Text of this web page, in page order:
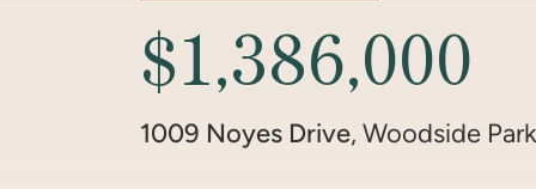
$1,386,000
1009 Noyes Drive, Woodside Park